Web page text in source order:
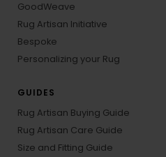
GoodWeave
Rug Artisan Initiative
Bespoke
Personalizing your Rug
GUIDES
Rug Artisan Buying Guide
Rug Artisan Care Guide
Size and Fitting Guide